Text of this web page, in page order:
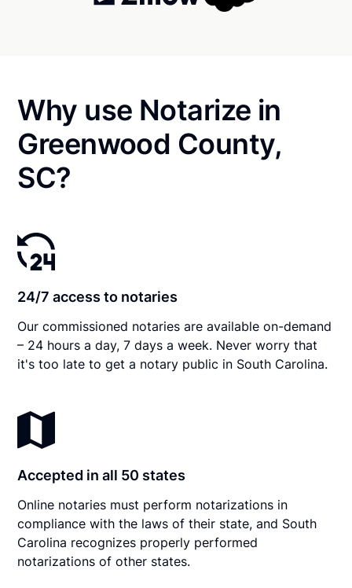
Why use Notarize in
Greenwood County,
SC?
24/7 access to notaries
Our commissioned notaries are available on-demand
– 24 hours a day, 7 days a week. Never worry that
it's too late to get a notary public in South Carolina.
Accepted in all 50 states
Online notaries must perform notarizations in
compliance with the laws of their state, and South
Carolina recognizes properly performed
notarizations of other states.